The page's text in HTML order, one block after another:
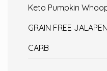
Keto Pumpkin
GRAIN FREE
CARB